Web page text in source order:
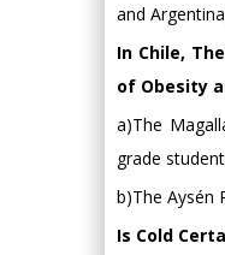
and
In Chile,
of Obesity
a)The
grade
b)The Aysén
Is Cold